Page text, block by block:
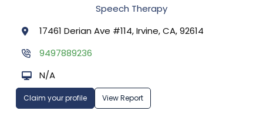
Speech Therapy
17461 Derian Ave #114, Irvine, CA, 92614
9497889236
N/A
Claim your profile View Report